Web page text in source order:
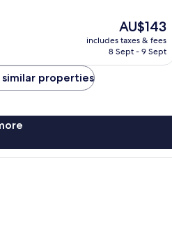
The
price
is
AU$143
includes taxes & fees
8 Sept - 9 Sept
similar properties